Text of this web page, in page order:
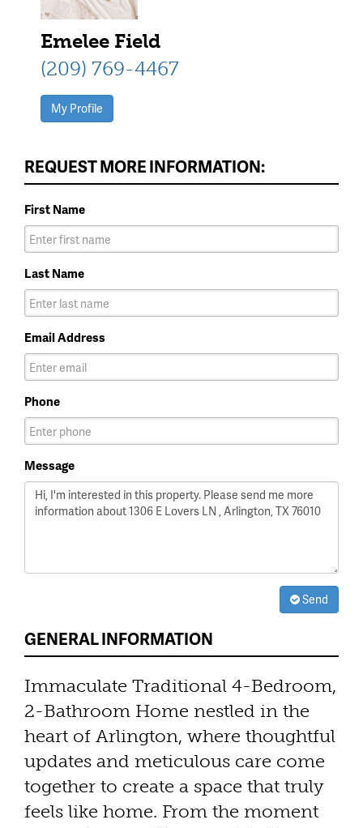
Emelee Field
(209) 769-4467
My Profile
REQUEST MORE INFORMATION:
First Name
Last Name
Email Address
Phone
Message
Send
GENERAL INFORMATION
Immaculate Traditional 4-Bedroom,
2-Bathroom Home nestled in the
heart of Arlington, where thoughtful
updates and meticulous care come
together to create a space that truly
feels like home. From the moment